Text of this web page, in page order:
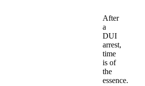
After
a
DUI
arrest,
time
is of
the
essence.